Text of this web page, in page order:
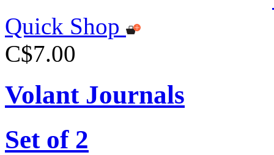
Quick Shop
C$7.00
Volant Journals
Set of 2